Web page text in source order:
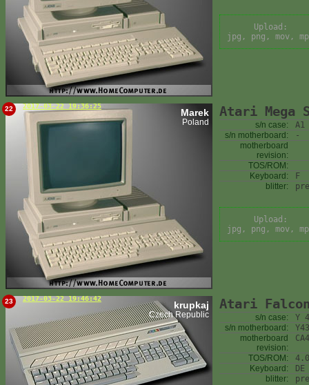
Upload:
jpg, png, mov,
22 2017-03-22 19:36:25
Marek
Poland
Atari Mega
s/n case:
A1
s/n motherboard:
-
motherboard
revision:
TOS/ROM:
Keyboard:
F
blitter:
Upload:
jpg, png, mov,
23 2017-03-22 19:46:42
krupkaj
Czech Republic
Atari
s/n case:
Y
s/n motherboard:
motherboard
revision:
TOS/ROM:
Keyboard:
DE
blitter: